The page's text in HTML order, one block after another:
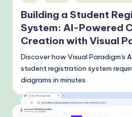
in
Building a Student
System: AI-Powered
Creation with Visual
Discover how Visual Paradigm's
student registration system
diagrams in minutes.